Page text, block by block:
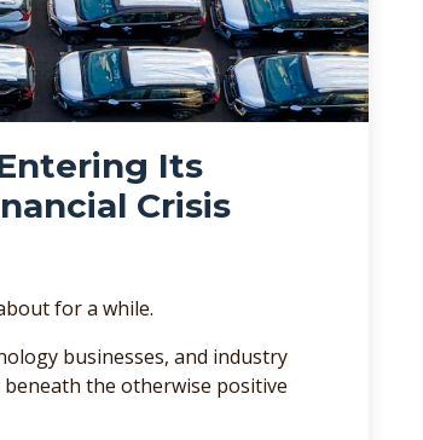
Its
Crisis
for a while.
businesses, and industry
the otherwise positive